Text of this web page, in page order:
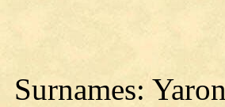
Surnames: